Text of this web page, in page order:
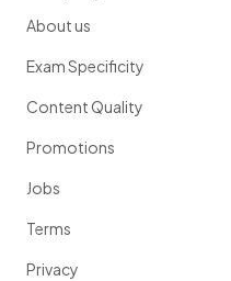
About us
Exam Specificity
Content Quality
Promotions
Jobs
Terms
Privacy